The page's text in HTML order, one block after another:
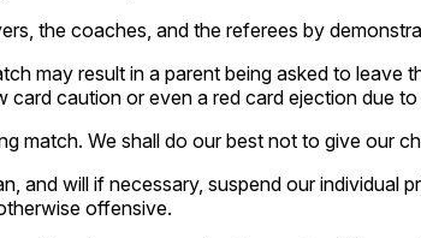
the coaches, and the referees by
may result in a parent being asked to leave
caution or even a red card ejection due
match. We shall do our best not to give our
and will if necessary, suspend our individual
offensive.